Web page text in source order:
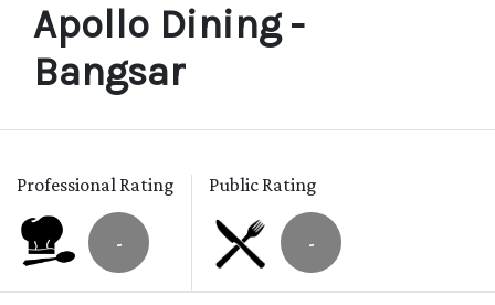
Apollo Dining -
Bangsar
Professional Rating
-
Public Rating
-